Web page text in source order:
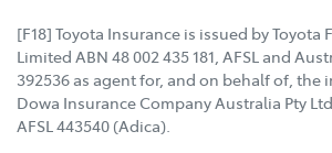
[F18] Toyota Insurance is issued by Toyota
Limited ABN 48 002 435 181, AFSL and
392536 as agent for, and on behalf of, the
Dowa Insurance Company Australia Pty Ltd
AFSL 443540 (Adica).